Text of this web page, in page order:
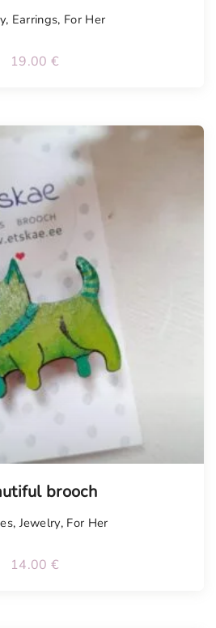
, Earrings, For Her
19.00 €
brooch
, Jewelry, For Her
14.00 €